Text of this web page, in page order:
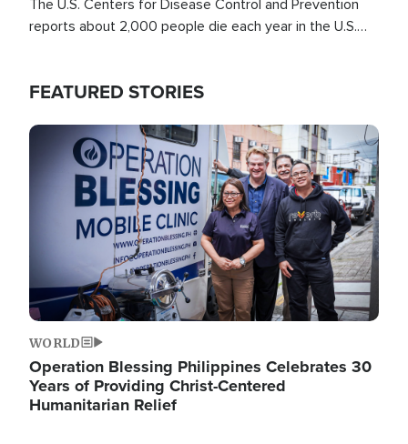
The U.S. Centers for Disease Control and Prevention
reports about 2,000 people die each year in the U.S.
FEATURED STORIES
Image
WORLD
Operation Blessing Philippines Celebrates 30
Years of Providing Christ-Centered
Humanitarian Relief